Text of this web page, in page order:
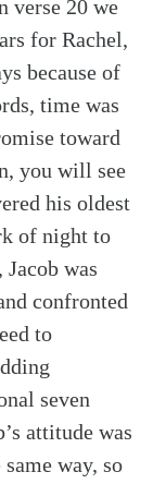
verse 20 we
for Rachel,
because of
time was
toward
you will see
his oldest
of night to
was
confronted
to
seven
attitude was
way, so